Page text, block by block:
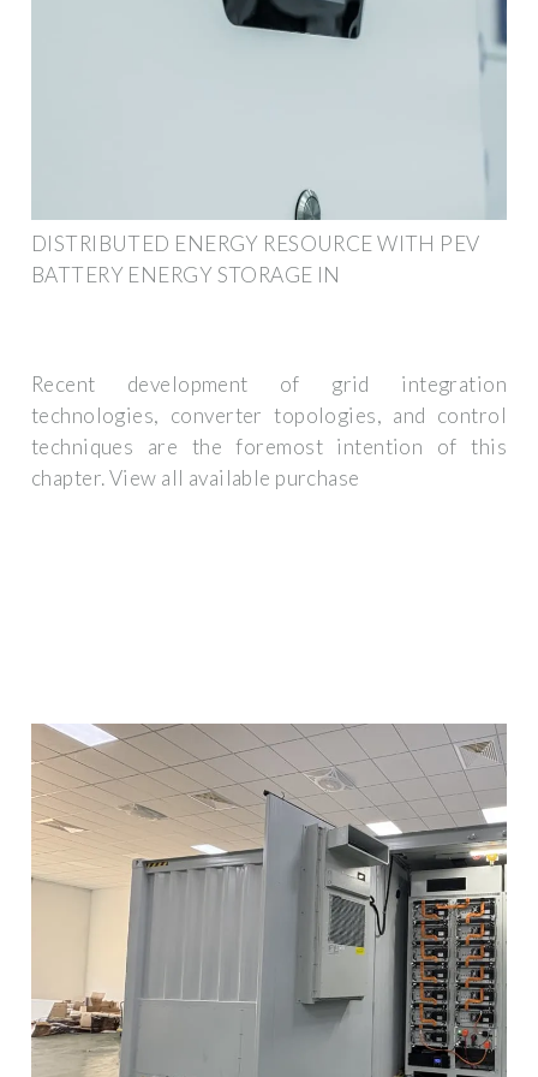
DISTRIBUTED ENERGY RESOURCE WITH PEV
BATTERY ENERGY STORAGE IN
Recent development of grid integration
technologies, converter topologies, and control
techniques are the foremost intention of this
chapter. View all available purchase